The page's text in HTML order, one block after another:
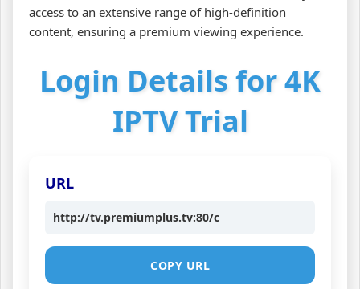
access to an extensive range of high-definition
content, ensuring a premium viewing experience.
Login Details for 4K
IPTV Trial
URL
http://tv.premiumplus.tv:80/c
COPY URL